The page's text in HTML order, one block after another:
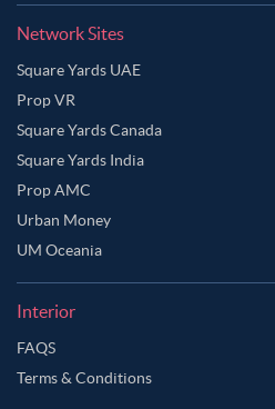
Network Sites
Square Yards UAE
Prop VR
Square Yards Canada
Square Yards India
Prop AMC
Urban Money
UM Oceania
Interior
FAQS
Terms & Conditions